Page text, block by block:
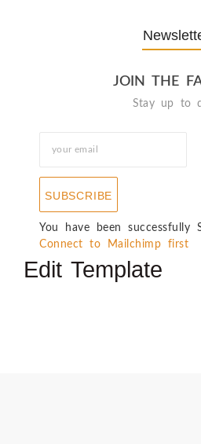
JOIN THE
Stay up to
SUBSCRIBE
You have been successfully
Connect to Mailchimp first
Edit Template